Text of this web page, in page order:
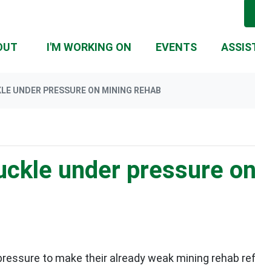
I'M WORKING ON EVENTS
UNDER PRESSURE ON MINING REHAB
under pressure
to make their already weak mining rehab